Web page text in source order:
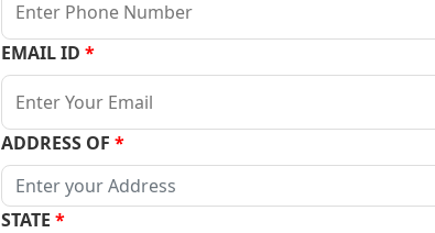
EMAIL ID *
ADDRESS OF *
STATE *